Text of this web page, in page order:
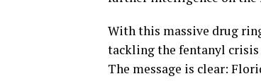
With this massive drug
tackling the fentanyl
The message is clear: